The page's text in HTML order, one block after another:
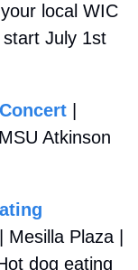
local WIC
July 1st
Atkinson
| Mesilla Plaza |
dog eating